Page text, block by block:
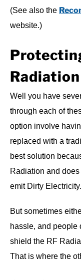
(See also the
website.)
Radiation
Well you have
through each of
option involve
replaced with a
best solution
Radiation and
emit Dirty Electricity.
But sometimes
hassle, and people
shield the RF
That is where the